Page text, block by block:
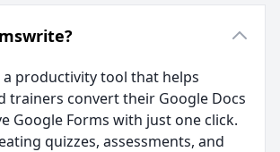
productivity tool that helps
trainers convert their Google Docs
Google Forms with just one click.
quizzes, assessments, and